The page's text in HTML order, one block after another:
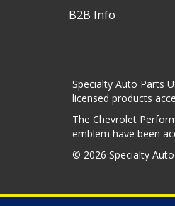
B2B Info
Specialty Auto Parts
licensed products
The Chevrolet
emblem have been
© 2026 Specialty Auto